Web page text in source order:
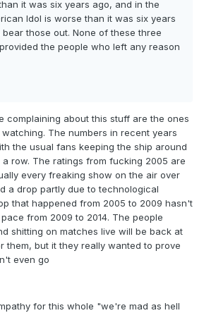
it was six years ago, and in the
Idol is worse than it was six years
those out. None of these three
the people who left any reason
complaining about this stuff are the ones
The numbers in recent years
the usual fans keeping the ship around
row. The ratings from fucking 2005 are
every freaking show on the air over
a drop partly due to technological
that happened from 2005 to 2009 hasn't
from 2009 to 2014. The people
shitting on matches live will be back at
them, but it they really wanted to prove
even go
for this whole "we're mad as hell